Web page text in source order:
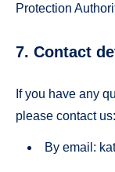
Protection
7. Contact
If you have any
please contact us:
By email: